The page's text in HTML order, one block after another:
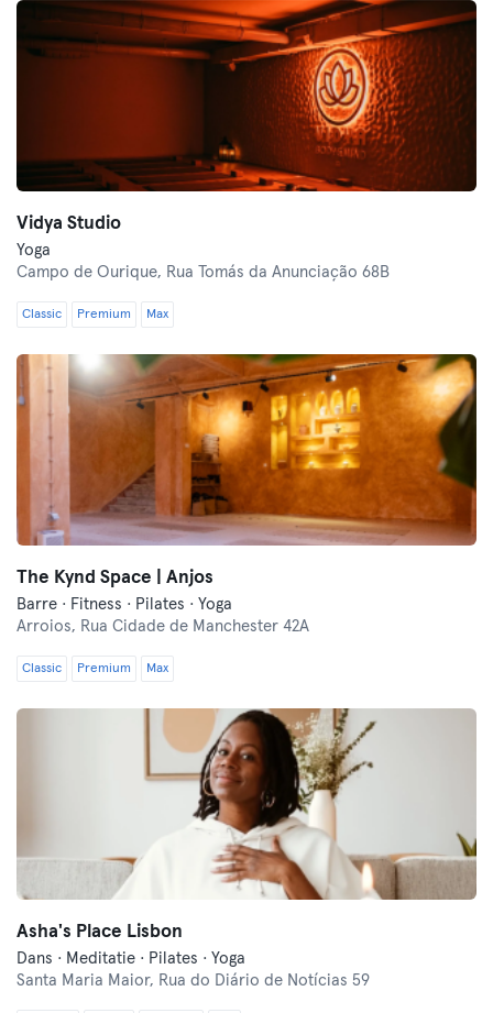
Vidya Studio
Yoga
Campo de Ourique, Rua Tomás da Anunciação 68B
Classic Premium Max
The Kynd Space | Anjos
Barre · Fitness · Pilates · Yoga
Arroios, Rua Cidade de Manchester 42A
Classic Premium Max
Asha's Place Lisbon
Dans · Meditatie · Pilates · Yoga
Santa Maria Maior, Rua do Diário de Notícias 59